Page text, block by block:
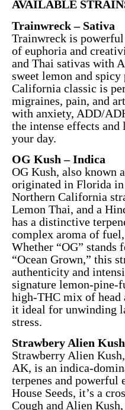
AVAILABLE
Trainwreck – Sativa
Trainwreck is
of euphoria and
and Thai sativas with
sweet lemon and
California classic is
migraines, pain, and
with anxiety, ADD/
the intense effects
your day.
OG Kush – Indica
OG Kush, also known
originated in Florida in
Northern California
Lemon Thai, and a
has a distinctive
complex aroma of
Whether “OG” stands
“Ocean Grown,” this
authenticity and
signature lemon-pine-
high-THC mix of head
it ideal for unwinding
stress.
Strawbery Alien
Strawberry Alien
AK, is an indica-
terpenes and powerful
House Seeds, it’s a
Cough and Alien